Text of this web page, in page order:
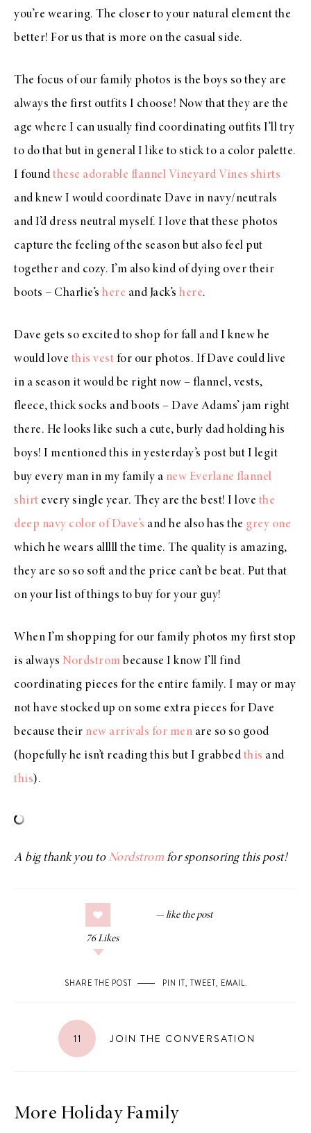
you’re wearing. The closer to your natural element the
better! For us that is more on the casual side.
The focus of our family photos is the boys so they are
always the first outfits I choose! Now that they are the
age where I can usually find coordinating outfits I’ll try
to do that but in general I like to stick to a color palette.
I found these adorable flannel Vineyard Vines shirts
and knew I would coordinate Dave in navy/neutrals
and I’d dress neutral myself. I love that these photos
capture the feeling of the season but also feel put
together and cozy. I’m also kind of dying over their
boots – Charlie’s here and Jack’s here.
Dave gets so excited to shop for fall and I knew he
would love this vest for our photos. If Dave could live
in a season it would be right now – flannel, vests,
fleece, thick socks and boots – Dave Adams’ jam right
there. He looks like such a cute, burly dad holding his
boys! I mentioned this in yesterday’s post but I legit
buy every man in my family a new Everlane flannel
shirt every single year. They are the best! I love the
deep navy color of Dave’s and he also has the grey one
which he wears alllll the time. The quality is amazing,
they are so so soft and the price can’t be beat. Put that
on your list of things to buy for your guy!
When I’m shopping for our family photos my first stop
is always Nordstrom because I know I’ll find
coordinating pieces for the entire family. I may or may
not have stocked up on some extra pieces for Dave
because their new arrivals for men are so so good
(hopefully he isn’t reading this but I grabbed this and
this).
A big thank you to Nordstrom for sponsoring this post!
76 Likes
SHARE THE POST PIN IT, TWEET, EMAIL.
11 JOIN THE CONVERSATION
More Holiday Family